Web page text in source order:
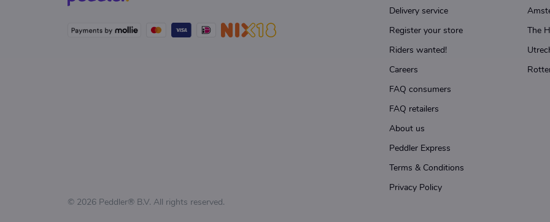
Delivery service
Register your store
Riders wanted!
Careers
FAQ consumers
FAQ retailers
About us
Peddler Express
Terms & Conditions
Privacy Policy
The
© 2026 Peddler® B.V. All rights reserved.